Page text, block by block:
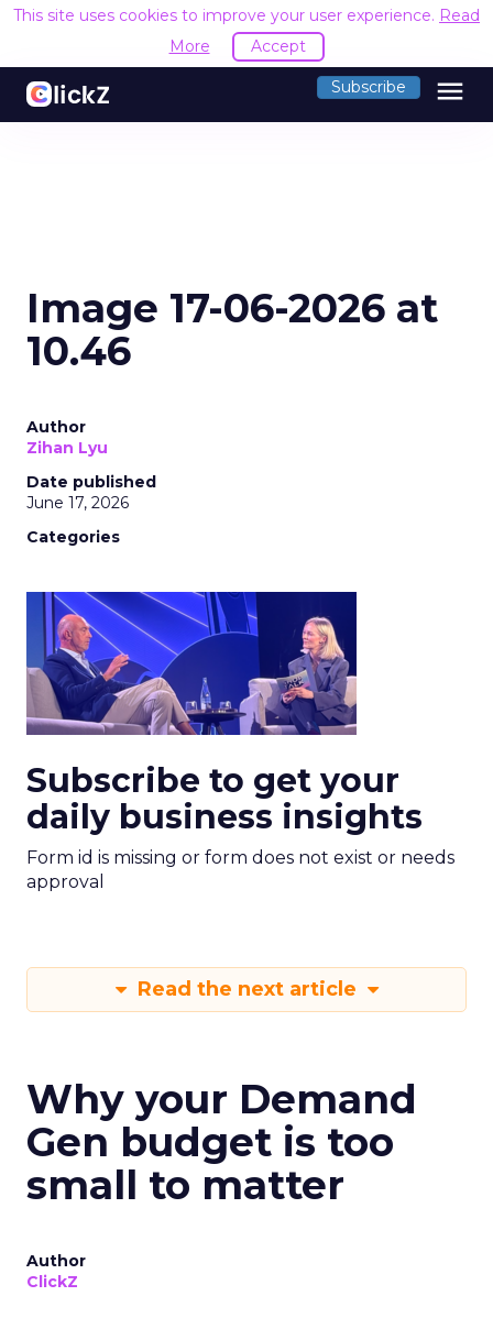
This site uses cookies to improve your user experience. Read
More
Accept
Subscribe menu
Image 17-06-2026 at
10.46
Author
Zihan Lyu
Date published
June 17, 2026
Categories
Subscribe to get your
daily business insights
Form id is missing or form does not exist or needs
approval
Read the next article
Why your Demand
Gen budget is too
small to matter
Author
ClickZ